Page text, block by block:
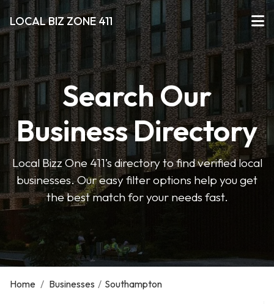
LOCAL BIZ ZONE 411
Search Our
Business Directory
Local Bizz One 411’s directory to find verified local
businesses. Our easy filter options help you get
the best match for your needs fast.
Home / Businesses / Southampton